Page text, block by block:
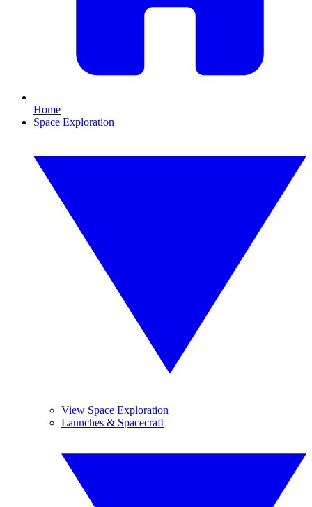
Home
Space Exploration
View Space Exploration
Launches & Spacecraft